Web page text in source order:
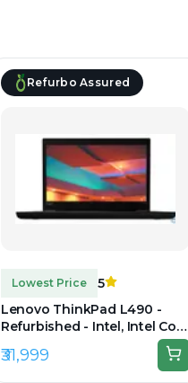
Refurbo Assured
Lowest Price
5
Lenovo ThinkPad L490 -
Refurbished - Intel, Intel Core
i5, 8th Gen, 16GB RAM DDR4,
512GB SSD, 14" 1920×1080
₹31,999